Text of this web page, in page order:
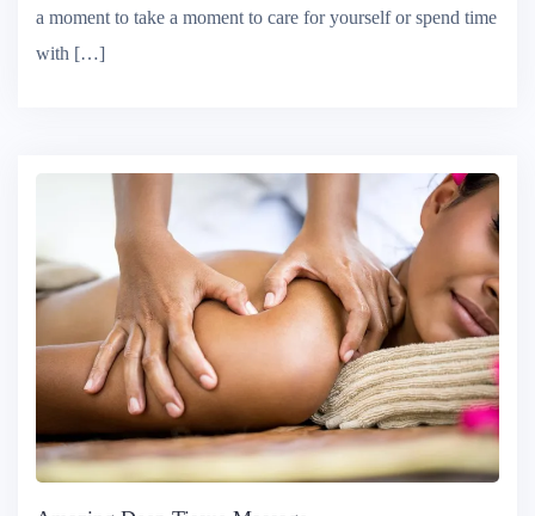
a moment to take a moment to care for yourself or spend time
with […]